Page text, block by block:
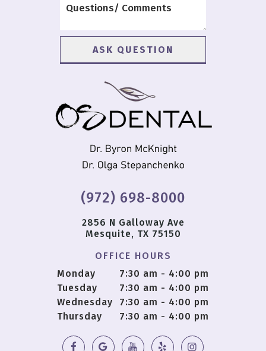
(972) 698-8000
2856 N Galloway Ave
Mesquite, TX 75150
OFFICE HOURS
Monday
7:30 am - 4:00 pm
Tuesday
7:30 am - 4:00 pm
Wednesday
7:30 am - 4:00 pm
Thursday
7:30 am - 4:00 pm